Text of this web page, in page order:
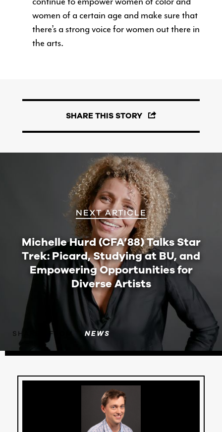
women of a certain age and make sure that
there’s a strong voice for women out there in
the arts.
SHARE THIS STORY
NEXT ARTICLE
Michelle Hurd (CFA’88) Talks Star
Trek: Picard, Studying at BU, and
Empowering Opportunities for
Diverse Artists
SHARED FROM NEWS